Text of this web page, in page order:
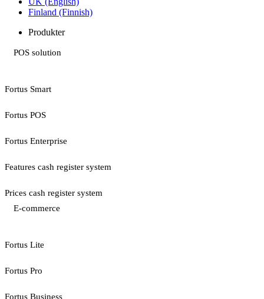
Finland (Finnish)
Produkter
POS solution
Fortus Smart
Fortus POS
Fortus Enterprise
Features cash register system
Prices cash register system
E-commerce
Fortus Lite
Fortus Pro
Fortus Business